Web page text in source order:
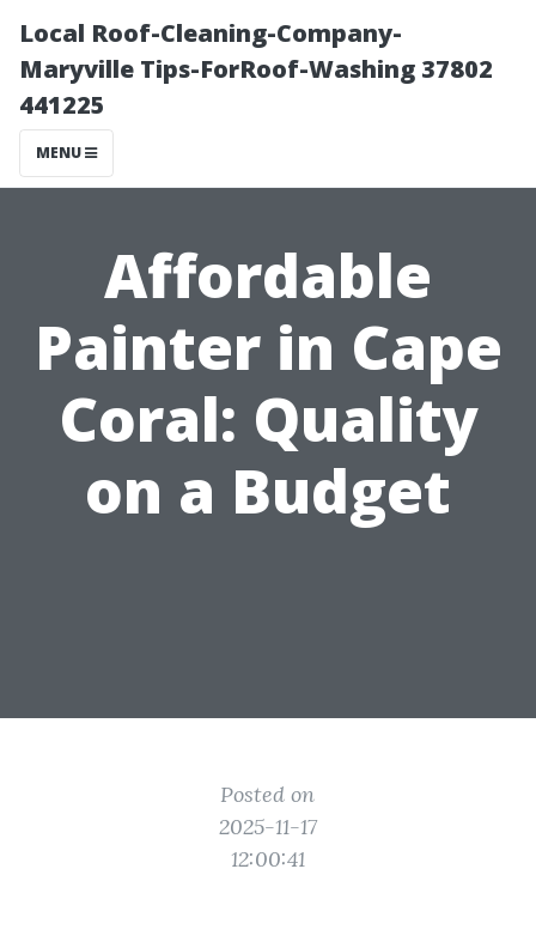
Local Roof-Cleaning-Company-
Maryville Tips-ForRoof-Washing 37802
441225
MENU
Affordable
Painter in Cape
Coral: Quality
on a Budget
Posted on
2025-11-17
12:00:41